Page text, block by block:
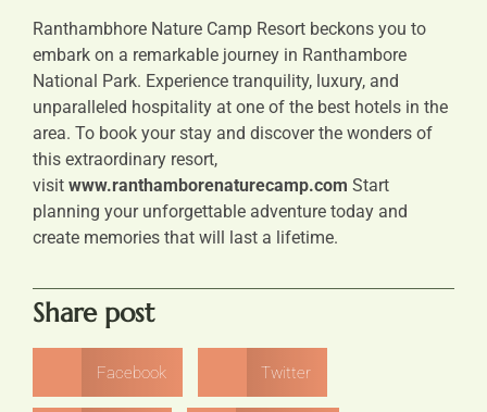
Ranthambhore Nature Camp Resort beckons you to
embark on a remarkable journey in Ranthambore
National Park. Experience tranquility, luxury, and
unparalleled hospitality at one of the best hotels in the
area. To book your stay and discover the wonders of
this extraordinary resort,
visit www.ranthamborenaturecamp.com Start
planning your unforgettable adventure today and
create memories that will last a lifetime.
Share post
Facebook Twitter